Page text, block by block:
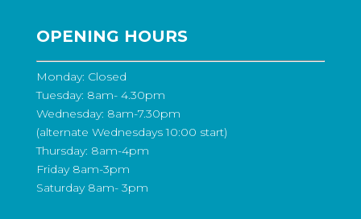
OPENING HOURS
Monday: Closed
Tuesday: 8am- 4.30pm
Wednesday: 8am-7.30pm
(alternate Wednesdays 10:00 start)
Thursday: 8am-4pm
Friday 8am-3pm
Saturday 8am- 3pm